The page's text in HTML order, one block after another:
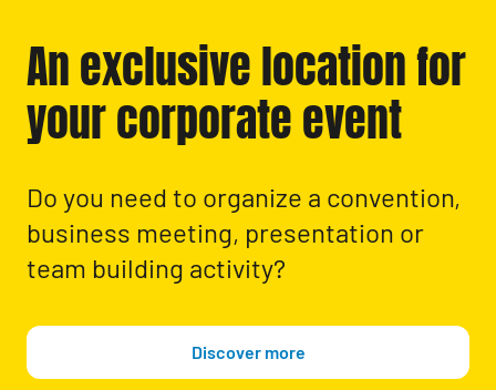
An exclusive location for
your corporate event
Do you need to organize a convention,
business meeting, presentation or
team building activity?
Discover more